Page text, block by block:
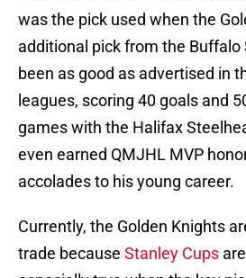
was the pick used when the
additional pick from the Buffalo
been as good as advertised in
leagues, scoring 40 goals and
games with the Halifax
even earned QMJHL MVP
accolades to his young career.
Currently, the Golden Knights
trade because Stanley Cups
especially true when the key